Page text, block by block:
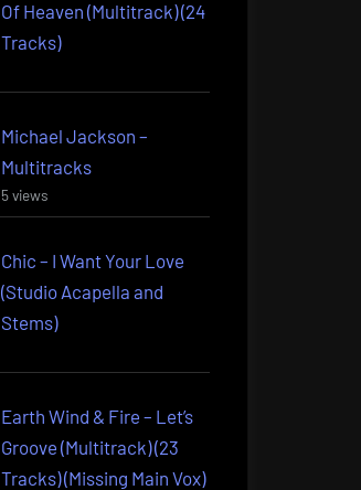
Of Heaven (Multitrack) (24
Tracks)
Michael Jackson –
Multitracks
5 views
Chic – I Want Your Love
(Studio Acapella and
Stems)
Earth Wind & Fire – Let’s
Groove (Multitrack) (23
Tracks) (Missing Main Vox)